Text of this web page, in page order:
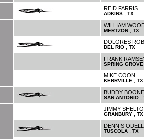
REID FARRIS
ADKINS, TX
WILLIAM
MERTZON, TX
DOLORES
DEL RIO, TX
FRANK
SPRING GROVE
MIKE COON
KERRVILLE TX
BUDDY BOONE
SAN ANTONIO,
JIMMY
GRANBURY, TX
DENNIS ODELL
TUSCOLA, TX